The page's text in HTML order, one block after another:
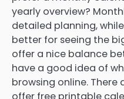
yearly overview?
detailed planning,
better for seeing the
offer a nice balance
have a good idea of
browsing online.